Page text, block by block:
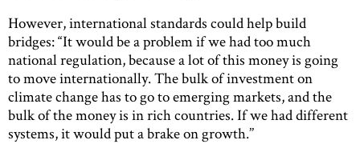
However, international standards could help build
bridges: “It would be a problem if we had too much
national regulation, because a lot of this money is going
to move internationally. The bulk of investment on
climate change has to go to emerging markets, and the
bulk of the money is in rich countries. If we had different
systems, it would put a brake on growth.’’